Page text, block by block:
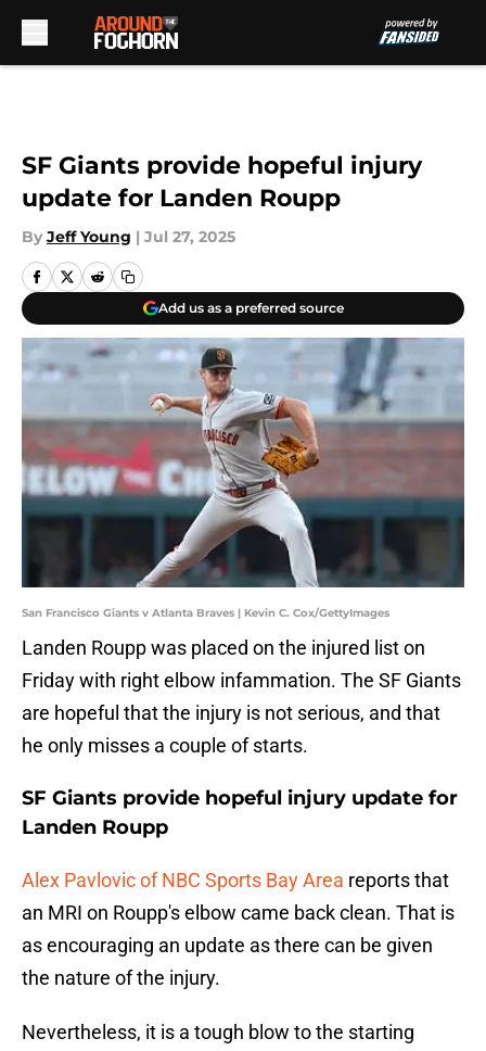
SF Giants provide hopeful injury
update for Landen Roupp
By Jeff Young | Jul 27, 2025
Add us as a preferred source
San Francisco Giants v Atlanta Braves | Kevin C. Cox/GettyImages
Landen Roupp was placed on the injured list on
Friday with right elbow infammation. The SF Giants
are hopeful that the injury is not serious, and that
he only misses a couple of starts.
SF Giants provide hopeful injury update for
Landen Roupp
Alex Pavlovic of NBC Sports Bay Area reports that
an MRI on Roupp's elbow came back clean. That is
as encouraging an update as there can be given
the nature of the injury.
Nevertheless, it is a tough blow to the starting